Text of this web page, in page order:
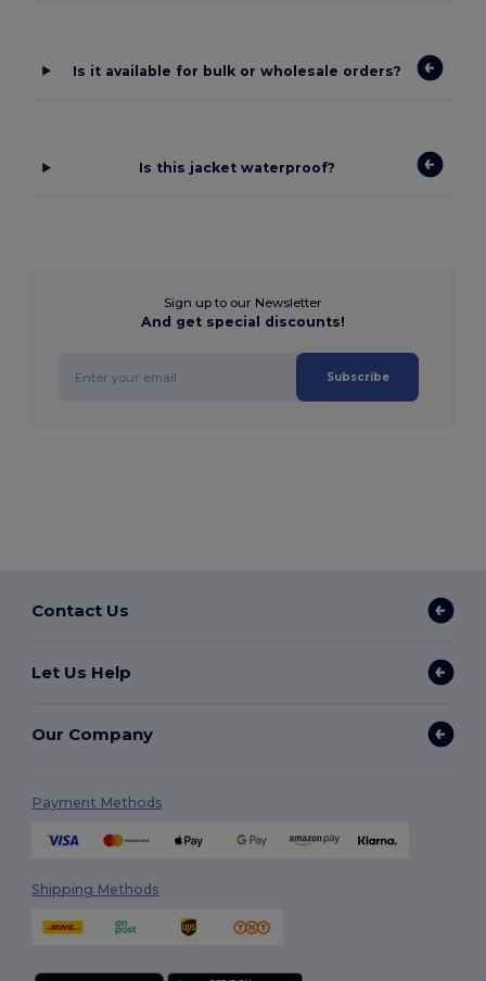
Is it available for bulk or wholesale orders?
Is this jacket waterproof?
Sign up to our Newsletter
And get special discounts!
Subscribe
Contact Us
Let Us Help
Our Company
Payment Methods
Shipping Methods